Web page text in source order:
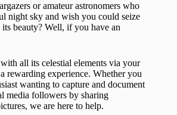
or amateur astronomers who
night sky and wish you could seize
beauty? Well, if you have an
all its celestial elements via your
a rewarding experience. Whether you
wanting to capture and document
media followers by sharing
we are here to help.